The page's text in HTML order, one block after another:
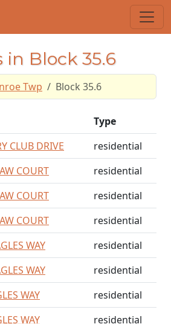
in Block 35.6
Twp Block 35.6
Type
CLUB DRIVE
residential
COURT
residential
COURT
residential
COURT
residential
WAY
residential
WAY
residential
WAY
residential
WAY
residential